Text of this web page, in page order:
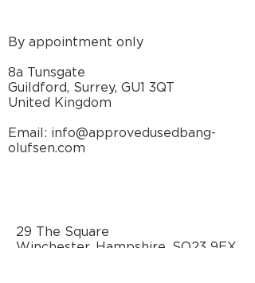
By appointment only
8a Tunsgate
Guildford, Surrey, GU1 3QT
United Kingdom
Email: info@approvedusedbang-
olufsen.com
29 The Square
Winchester, Hampshire, SO23 9EX